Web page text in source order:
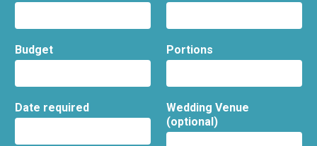
Budget Portions
Date required
Wedding Venue
(optional)